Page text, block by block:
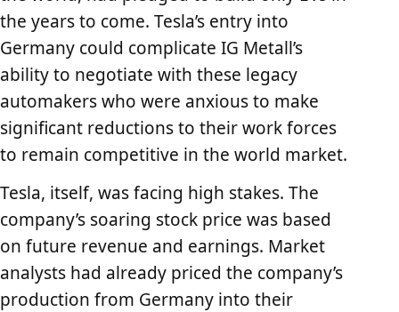
the years to come. Tesla’s entry into
Germany could complicate IG Metall’s
ability to negotiate with these legacy
automakers who were anxious to make
significant reductions to their work forces
to remain competitive in the world market.
Tesla, itself, was facing high stakes. The
company’s soaring stock price was based
on future revenue and earnings. Market
analysts had already priced the company’s
production from Germany into their